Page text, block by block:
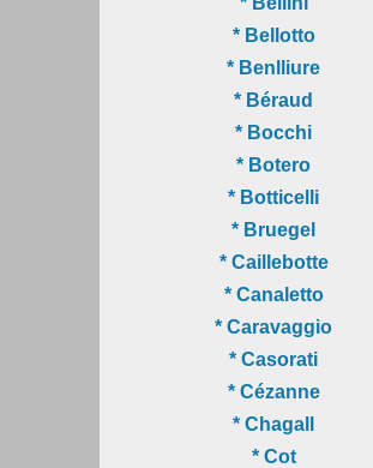
* Bellotto
* Benlliure
* Béraud
* Bocchi
* Botero
* Botticelli
* Bruegel
* Caillebotte
* Canaletto
* Caravaggio
* Casorati
* Cézanne
* Chagall
* Cot